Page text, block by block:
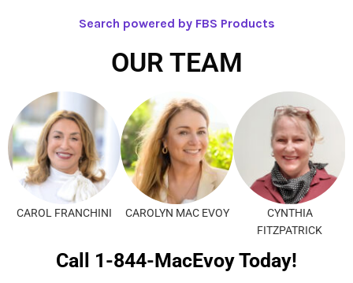
Search powered by FBS Products
OUR TEAM
CAROL FRANCHINI CAROLYN MAC EVOY
CYNTHIA
FITZPATRICK
Call 1-844-MacEvoy Today!